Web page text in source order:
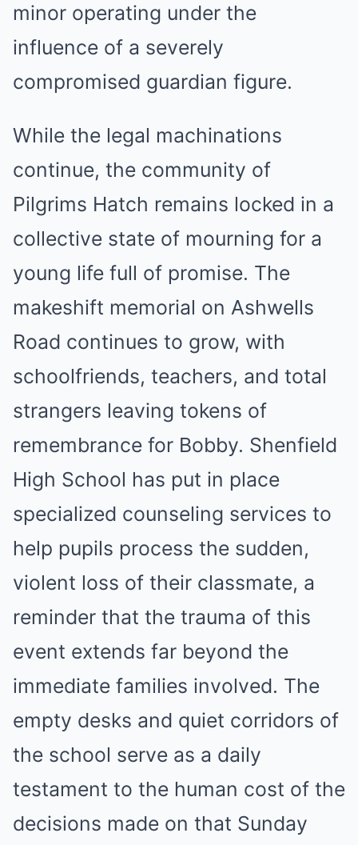
minor operating under the
influence of a severely
compromised guardian figure.
While the legal machinations
continue, the community of
Pilgrims Hatch remains locked in a
collective state of mourning for a
young life full of promise. The
makeshift memorial on Ashwells
Road continues to grow, with
schoolfriends, teachers, and total
strangers leaving tokens of
remembrance for Bobby. Shenfield
High School has put in place
specialized counseling services to
help pupils process the sudden,
violent loss of their classmate, a
reminder that the trauma of this
event extends far beyond the
immediate families involved. The
empty desks and quiet corridors of
the school serve as a daily
testament to the human cost of the
decisions made on that Sunday